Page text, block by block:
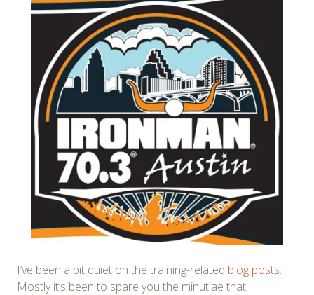
I’ve been a bit quiet on the training-related blog posts.
Mostly it’s been to spare you the minutiae that